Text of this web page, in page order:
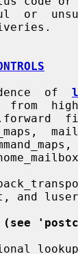
or
of
from
and
(see